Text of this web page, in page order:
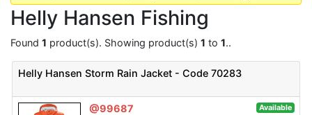
Helly Hansen Fishing
Found 1 product(s). Showing product(s) 1 to 1..
Helly Hansen Storm Rain Jacket - Code 70283
@99687 Available